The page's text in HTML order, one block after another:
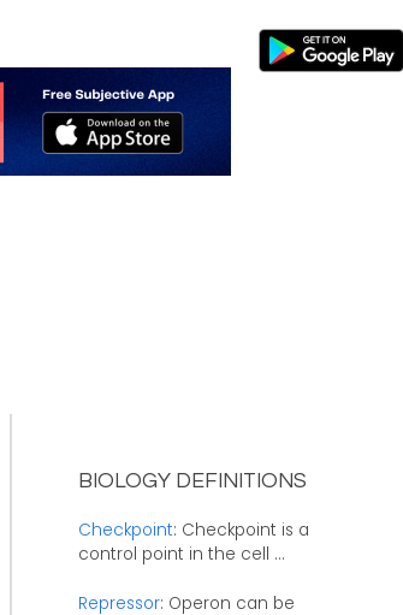
BIOLOGY DEFINITIONS
Checkpoint: Checkpoint is a
control point in the cell ...
Repressor: Operon can be